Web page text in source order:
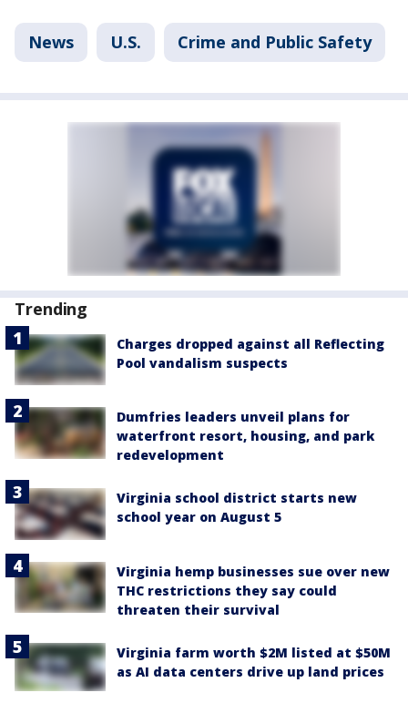
News U.S. Crime and Public Safety
Trending
Charges dropped against all Reflecting
Pool vandalism suspects
Dumfries leaders unveil plans for
waterfront resort, housing, and park
redevelopment
Virginia school district starts new
school year on August 5
Virginia hemp businesses sue over new
THC restrictions they say could
threaten their survival
Virginia farm worth $2M listed at $50M
as AI data centers drive up land prices